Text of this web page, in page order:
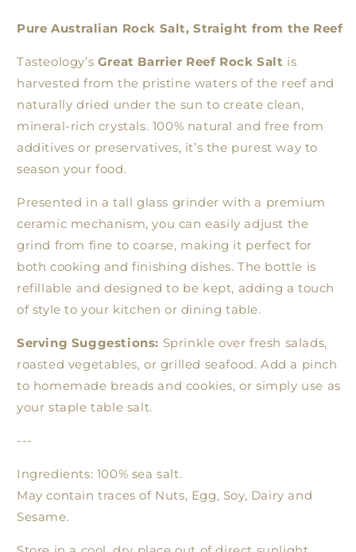
Pure Australian Rock Salt, Straight from the Reef
Tasteology’s Great Barrier Reef Rock Salt is
harvested from the pristine waters of the reef and
naturally dried under the sun to create clean,
mineral-rich crystals. 100% natural and free from
additives or preservatives, it’s the purest way to
season your food.
Presented in a tall glass grinder with a premium
ceramic mechanism, you can easily adjust the
grind from fine to coarse, making it perfect for
both cooking and finishing dishes. The bottle is
refillable and designed to be kept, adding a touch
of style to your kitchen or dining table.
Serving Suggestions: Sprinkle over fresh salads,
roasted vegetables, or grilled seafood. Add a pinch
to homemade breads and cookies, or simply use as
your staple table salt.
---
Ingredients: 100% sea salt.
May contain traces of Nuts, Egg, Soy, Dairy and
Sesame.